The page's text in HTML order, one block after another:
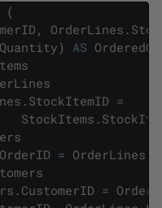
(
, OrderLines .
Quantity) AS
. StockItemID =
StockItems .
OrderID = OrderLines
. CustomerID = Orders